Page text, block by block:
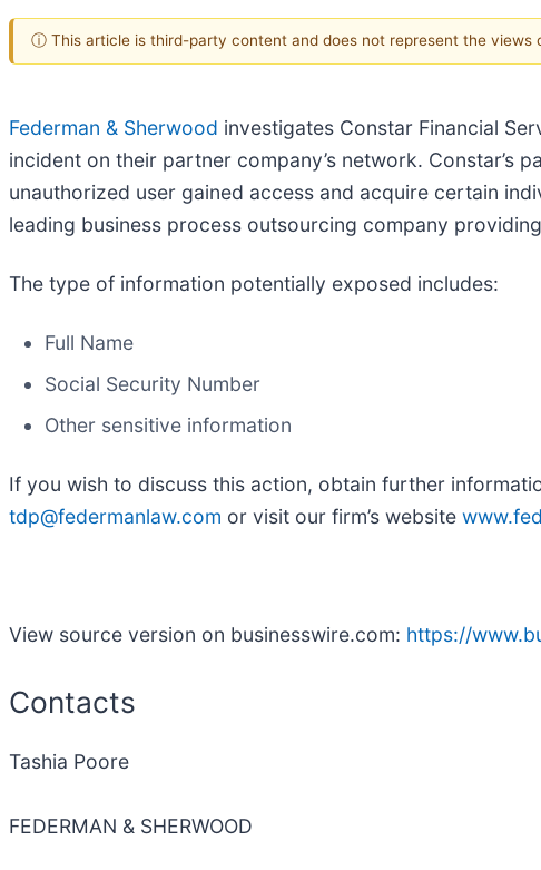
ⓘ This article is third-party content and does not represent the views
Federman & Sherwood investigates Constar Financial
incident on their partner company’s network. Constar’s
unauthorized user gained access and acquire certain
leading business process outsourcing company
The type of information potentially exposed includes:
Full Name
Social Security Number
Other sensitive information
If you wish to discuss this action, obtain further
tdp@federmanlaw.com or visit our firm’s website
View source version on businesswire.com: https://
Contacts
Tashia Poore
FEDERMAN & SHERWOOD